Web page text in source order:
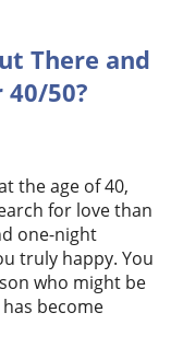
There and
50?
the age of 40,
for love than
one-night
truly happy. You
who might be
become